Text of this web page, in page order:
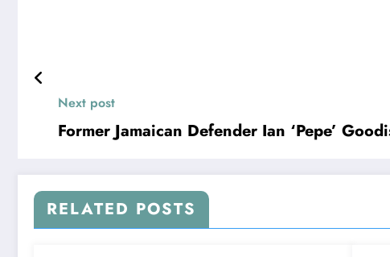
Next post
Former Jamaican Defender Ian ‘Pepe’
RELATED POSTS